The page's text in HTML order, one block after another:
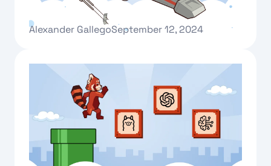
Redpanda One: a beginning
Alexander GallegoSeptember 12, 2024